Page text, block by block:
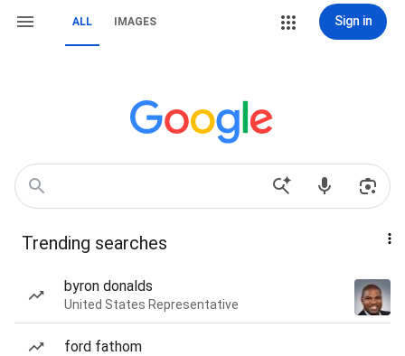
ALL IMAGES Sign in
Trending searches
byron donalds
United States Representative
ford fathom